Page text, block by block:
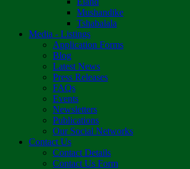
Mushandike
Tshabalala
Media - Listings
Application Forms
Blog
Latest News
Press Releases
FAQs
Events
Newsletters
Publications
Our Social Networks
Contact Us
Contact Details
Contact Us Form